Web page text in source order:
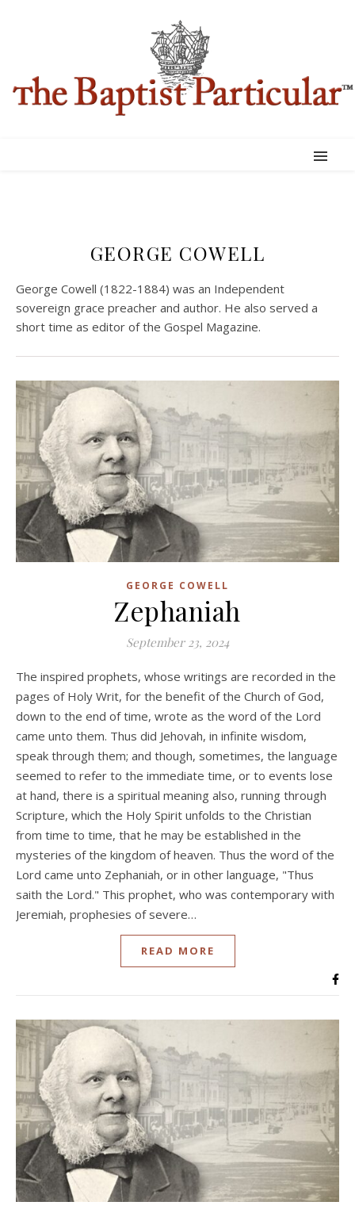
GEORGE COWELL
George Cowell (1822-1884) was an Independent
sovereign grace preacher and author. He also served a
short time as editor of the Gospel Magazine.
GEORGE COWELL
Zephaniah
September 23, 2024
The inspired prophets, whose writings are recorded in the
pages of Holy Writ, for the benefit of the Church of God,
down to the end of time, wrote as the word of the Lord
came unto them. Thus did Jehovah, in infinite wisdom,
speak through them; and though, sometimes, the language
seemed to refer to the immediate time, or to events lose
at hand, there is a spiritual meaning also, running through
Scripture, which the Holy Spirit unfolds to the Christian
from time to time, that he may be established in the
mysteries of the kingdom of heaven. Thus the word of the
Lord came unto Zephaniah, or in other language, "Thus
saith the Lord." This prophet, who was contemporary with
Jeremiah, prophesies of severe…
READ MORE